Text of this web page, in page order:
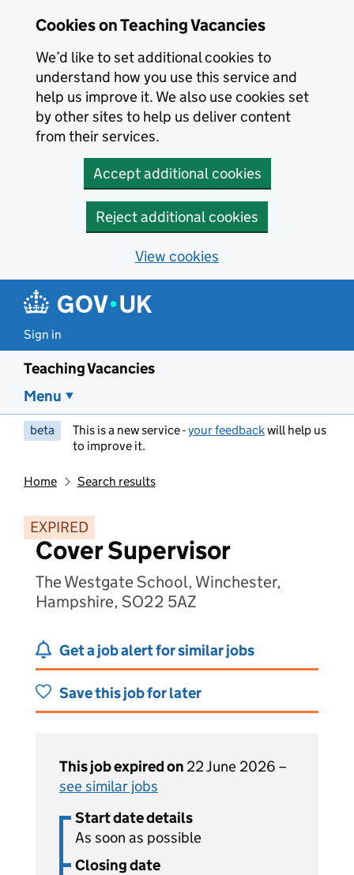
Cookies on Teaching Vacancies
We’d like to set additional cookies to
understand how you use this service and
help us improve it. We also use cookies set
by other sites to help us deliver content
from their services.
Accept additional cookies
Reject additional cookies
View cookies
Sign in
Teaching Vacancies
Menu
beta This is a new service -your feedbackwill help us
to improve it.
Home Search results
EXPIRED
Cover Supervisor
The Westgate School, Winchester,
Hampshire, SO22 5AZ
Get a job alert for similar jobs
Save this job for later
This job expired on 22 June 2026 –
see similar jobs
Start date details
As soon as possible
Closing date